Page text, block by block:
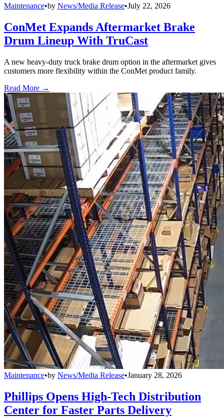
Maintenance•by News/Media Release•July 22, 2026
ConMet Expands Aftermarket Brake
Drum Lineup With TruCast
A new heavy-duty truck brake drum option in the aftermarket gives
customers more flexibility within the ConMet product family.
Read More →
Maintenance•by News/Media Release•January 28, 2026
Phillips Opens High-Tech Distribution
Center for Faster Parts Delivery